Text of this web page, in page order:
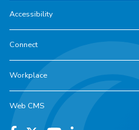
Accessibility
Connect
Workplace
Web CMS